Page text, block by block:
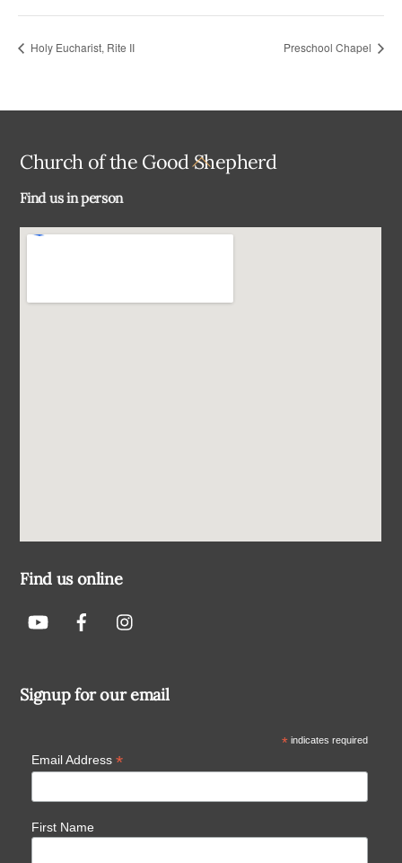
Holy Eucharist, Rite II Preschool Chapel
Back
Church of the Good Shepherd
Find us in person
Find us online
Signup for our email
*indicates required
Email Address *
First Name